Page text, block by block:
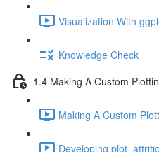
Visualization With
Knowledge Check
1.4 Making A Custom
Making A Custom
Developing